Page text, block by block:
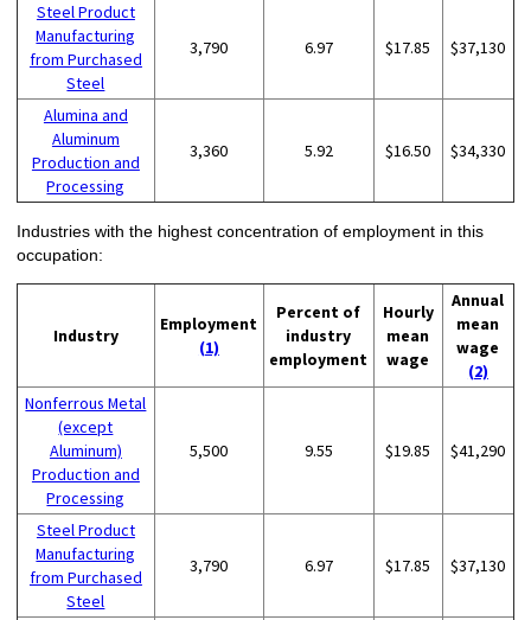
Steel Product
Manufacturing
from Purchased
Steel
3,790 6.97 $17.85 $37,130
Alumina and
Aluminum
Production and
Processing
3,360 5.92 $16.50 $34,330
Industries with the highest concentration of employment in this
occupation:
Industry
Employment
(1)
Percent of
industry
employment
Hourly
mean
wage
Annual
mean
wage
(2)
Nonferrous Metal
(except
Aluminum)
Production and
Processing
5,500 9.55 $19.85 $41,290
Steel Product
Manufacturing
from Purchased
Steel
3,790 6.97 $17.85 $37,130